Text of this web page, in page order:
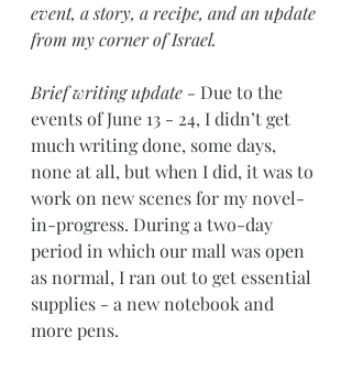
event, a story, a recipe, and an update
from my corner of Israel.
Brief writing update - Due to the
events of June 13 - 24, I didn’t get
much writing done, some days,
none at all, but when I did, it was to
work on new scenes for my novel-
in-progress. During a two-day
period in which our mall was open
as normal, I ran out to get essential
supplies - a new notebook and
more pens.